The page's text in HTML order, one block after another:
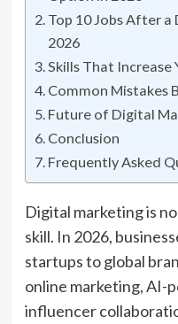
Top 10 Jobs After
2026
Skills That Increase
Common Mistakes
Future of Digital
Conclusion
Frequently Asked
Digital marketing is
skill. In 2026,
startups to global
online marketing, AI-
influencer